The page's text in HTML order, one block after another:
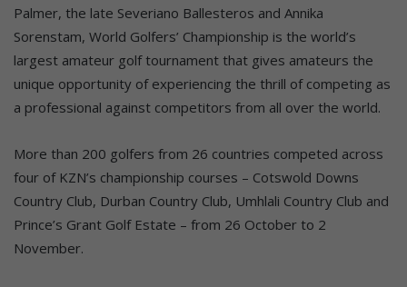
Palmer, the late Severiano Ballesteros and Annika
Sorenstam, World Golfers’ Championship is the world’s
largest amateur golf tournament that gives amateurs the
unique opportunity of experiencing the thrill of competing as
a professional against competitors from all over the world.
More than 200 golfers from 26 countries competed across
four of KZN’s championship courses – Cotswold Downs
Country Club, Durban Country Club, Umhlali Country Club and
Prince’s Grant Golf Estate – from 26 October to 2
November.